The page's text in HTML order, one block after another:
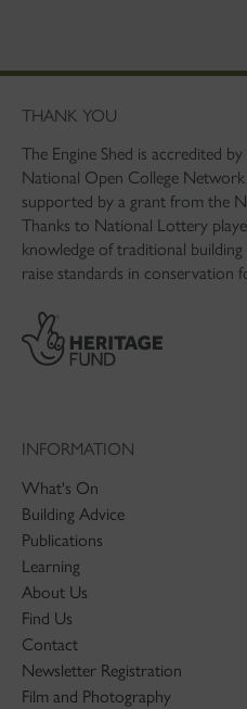
THANK YOU
The Engine Shed is accredited
National Open College
supported by a grant from the
Thanks to National Lottery
knowledge of traditional building
raise standards in conservation
INFORMATION
What's On
Building Advice
Publications
Learning
About Us
Find Us
Contact
Newsletter Registration
Film and Photography